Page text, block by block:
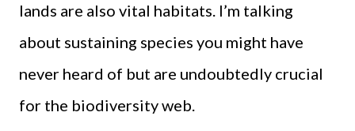
lands are also vital habitats. I’m talking
about sustaining species you might have
never heard of but are undoubtedly crucial
for the biodiversity web.